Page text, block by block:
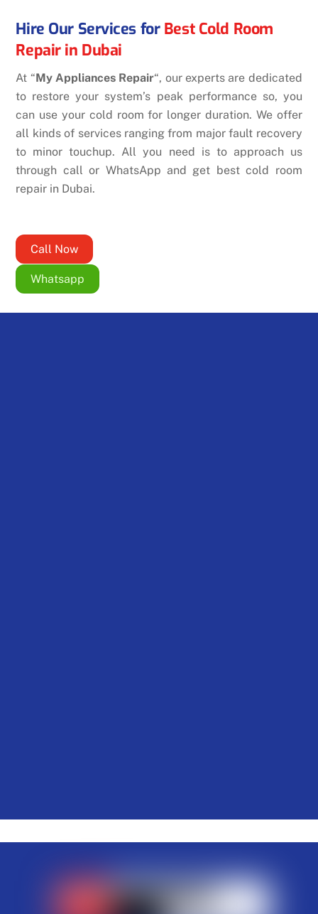
Hire Our Services for Best Cold Room
Repair in Dubai
At “My Appliances Repair“, our experts are dedicated
to restore your system’s peak performance so, you
can use your cold room for longer duration. We offer
all kinds of services ranging from major fault recovery
to minor touchup. All you need is to approach us
through call or WhatsApp and get best cold room
repair in Dubai.
Call Now
Whatsapp